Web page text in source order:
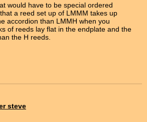
would have to be special ordered
a reed set up of LMMM takes up
accordion than LMMH when you
of reeds lay flat in the endplate and the
the H reeds.
steve